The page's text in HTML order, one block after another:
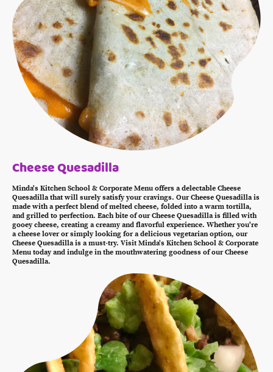
Cheese Quesadilla
Minda's Kitchen School & Corporate Menu offers a delectable Cheese
Quesadilla that will surely satisfy your cravings. Our Cheese Quesadilla is
made with a perfect blend of melted cheese, folded into a warm tortilla,
and grilled to perfection. Each bite of our Cheese Quesadilla is filled with
gooey cheese, creating a creamy and flavorful experience. Whether you're
a cheese lover or simply looking for a delicious vegetarian option, our
Cheese Quesadilla is a must-try. Visit Minda's Kitchen School & Corporate
Menu today and indulge in the mouthwatering goodness of our Cheese
Quesadilla.